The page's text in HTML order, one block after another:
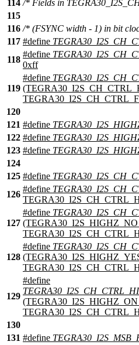
114 /* Fields in
115
116 /* (FSYNC width - 1) in bit
117 #define
118
#define
0xff
119
#define
120
121 #define
122 #define
123 #define
124
125 #define
126
#define
127
#define
128
#define
129
#define
130
131 #define